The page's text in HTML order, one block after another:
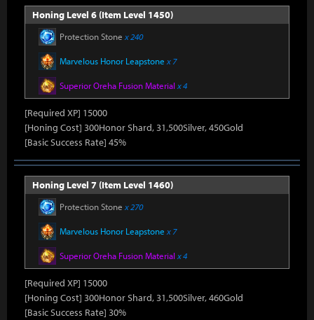
Honing Level 6 (Item Level 1450)
Protection Stone x 240
Marvelous Honor Leapstone x 7
Superior Oreha Fusion Material x 4
[Required XP] 15000
[Honing Cost] 300Honor Shard, 31,500Silver, 450Gold
[Basic Success Rate] 45%
Honing Level 7 (Item Level 1460)
Protection Stone x 270
Marvelous Honor Leapstone x 7
Superior Oreha Fusion Material x 4
[Required XP] 15000
[Honing Cost] 300Honor Shard, 31,500Silver, 460Gold
[Basic Success Rate] 30%